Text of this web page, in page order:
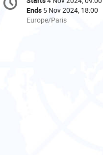
information
Date/Time
Ends 5 Nov 2024, 18:00
All
Europe/Paris